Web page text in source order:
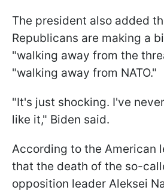
The president also added
Republicans are making a
"walking away from the
"walking away from NATO."
"It's just shocking. I've
like it," Biden said.
According to the American
that the death of the so-
opposition leader Aleksei